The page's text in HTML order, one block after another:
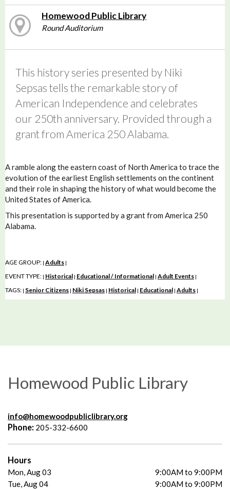
Homewood Public Library
Round Auditorium
This history series presented by Niki
Sepsas tells the remarkable story of
American Independence and celebrates
our 250th anniversary. Provided through a
grant from America 250 Alabama.
A ramble along the eastern coast of North America to trace the
evolution of the earliest English settlements on the continent
and their role in shaping the history of what would become the
United States of America.
This presentation is supported by a grant from America 250
Alabama.
AGE GROUP: | Adults |
EVENT TYPE: | Historical | Educational / Informational | Adult Events |
TAGS: | Senior Citizens | Niki Sepsas | Historical | Educational | Adults |
Homewood Public Library
info@homewoodpubliclibrary.org
Phone: 205-332-6600
Hours
Mon, Aug 03
9:00AM to 9:00PM
Tue, Aug 04
9:00AM to 9:00PM